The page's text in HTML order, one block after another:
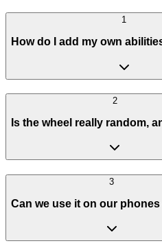
1
How do I add my own
2
Is the wheel really random,
3
Can we use it on our